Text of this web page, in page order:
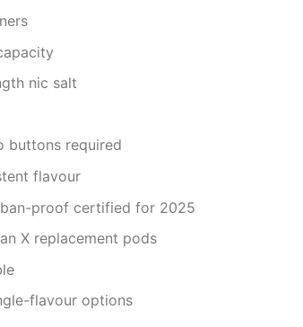
nic salt
buttons required
flavour
proof certified for 2025
X replacement pods
flavour options